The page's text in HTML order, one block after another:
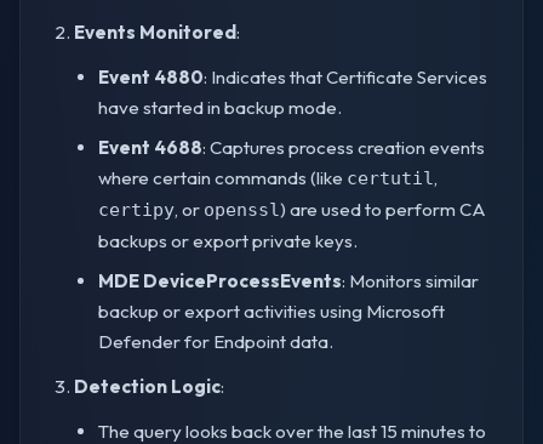
Events Monitored:
Event 4880: Indicates that Certificate Services
have started in backup mode.
Event 4688: Captures process creation events
where certain commands (like certutil,
certipy, or openssl) are used to perform CA
backups or export private keys.
MDE DeviceProcessEvents: Monitors similar
backup or export activities using Microsoft
Defender for Endpoint data.
Detection Logic:
The query looks back over the last 15 minutes to